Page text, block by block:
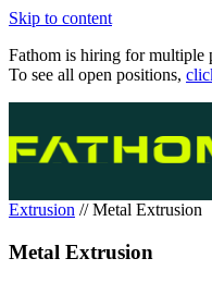
Skip to content
Fathom is hiring for multiple
To see all open positions,
Extrusion // Metal Extrusion
Metal Extrusion